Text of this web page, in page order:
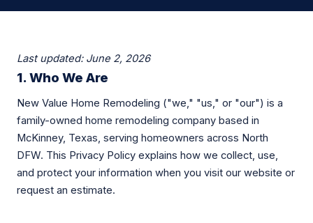
Last updated: June 2, 2026
1. Who We Are
New Value Home Remodeling ("we," "us," or "our") is a
family-owned home remodeling company based in
McKinney, Texas, serving homeowners across North
DFW. This Privacy Policy explains how we collect, use,
and protect your information when you visit our website or
request an estimate.